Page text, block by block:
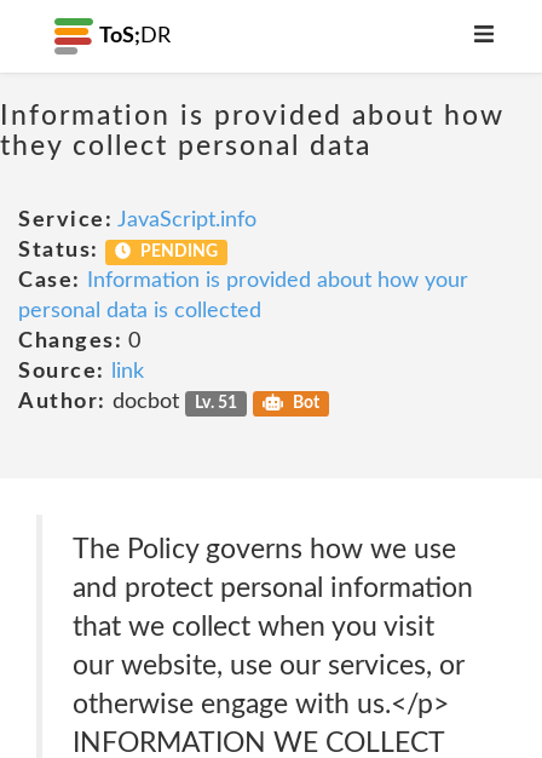
ToS; DR
Information is provided about how
they collect personal data
Service: JavaScript.info
Status:
PENDING
Case:
Information is provided about how your
personal data is collected
Changes: 0
Source:
link
Author: docbot Lv. 51 Bot
The Policy governs how we use
and protect personal information
that we collect when you visit
our website, use our services, or
otherwise engage with us.</p>
INFORMATION WE COLLECT